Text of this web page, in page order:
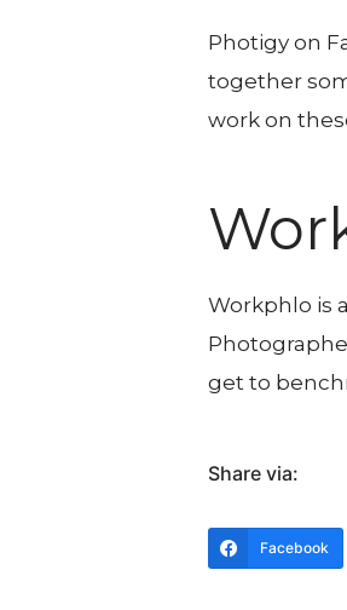
Photigy on
together
work on
Workphlo is
get to
Share via:
Facebook